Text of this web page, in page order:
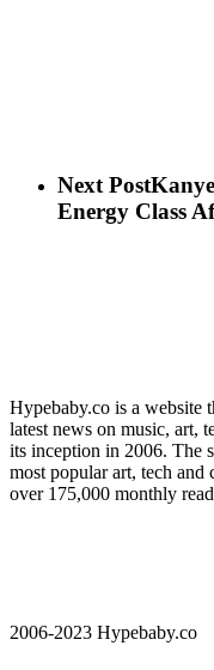
Next Post
Energy Class
Hypebaby.co is a website
latest news on music, art,
its inception in 2006. The
most popular art, tech
over 175,000 monthly
2006-2023 Hypebaby.co